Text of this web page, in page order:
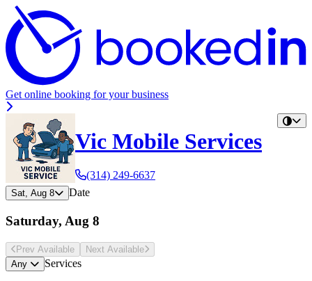
Get online booking for your business
Vic Mobile Services
(314) 249-6637
Sat, Aug 8 Date
Saturday, Aug 8
Prev Avail able Next Avail able
Any
Services